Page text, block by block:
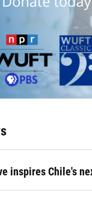
inspires Chile's